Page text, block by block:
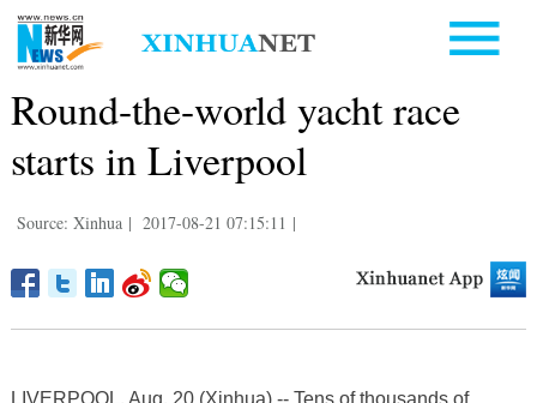
Round-the-world yacht race
starts in Liverpool
Source: Xinhua | 2017-08-21 07:15:11 |
LIVERPOOL, Aug. 20 (Xinhua) -- Tens of thousands of